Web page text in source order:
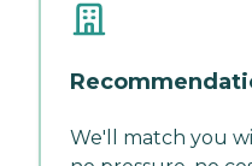
We'll match you